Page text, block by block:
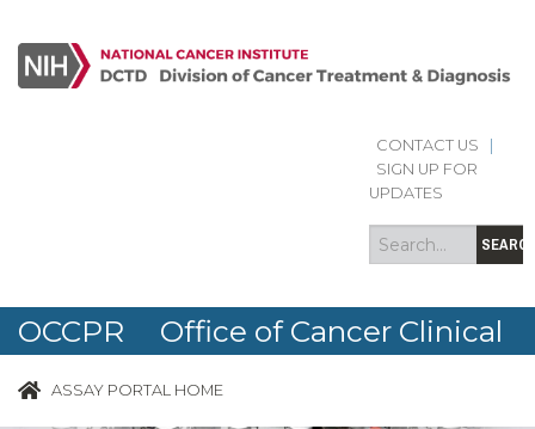
CONTACT US
SIGN UP FOR
UPDATES
Search
form
Search
OCCPR Office of Cancer Clinical
Proteomics Research
ASSAY PORTAL HOME